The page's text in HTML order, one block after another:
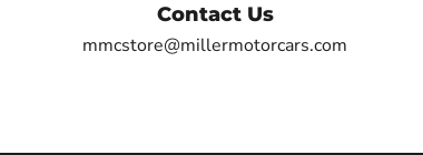
Contact Us
mmcstore@millermotorcars.com